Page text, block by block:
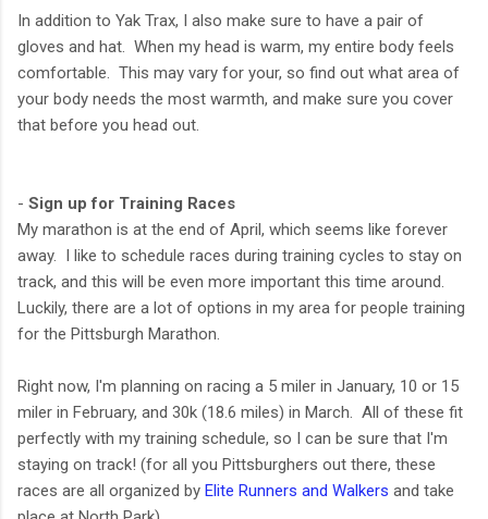
In addition to Yak Trax, I also make sure to have a pair of
gloves and hat. When my head is warm, my entire body feels
comfortable. This may vary for your, so find out what area of
your body needs the most warmth, and make sure you cover
that before you head out.
- Sign up for Training Races
My marathon is at the end of April, which seems like forever
away. I like to schedule races during training cycles to stay on
track, and this will be even more important this time around.
Luckily, there are a lot of options in my area for people training
for the Pittsburgh Marathon.
Right now, I'm planning on racing a 5 miler in January, 10 or 15
miler in February, and 30k (18.6 miles) in March. All of these fit
perfectly with my training schedule, so I can be sure that I'm
staying on track! (for all you Pittsburghers out there, these
races are all organized by Elite Runners and Walkers and take